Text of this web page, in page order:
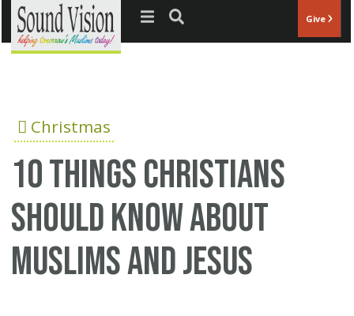
Jump to navigation Give
Christmas
10 Things Christians
Should Know About
Muslims And Jesus